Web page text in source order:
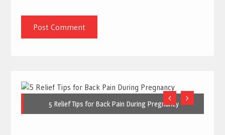
5 Relief Tips for Back Pain During Pregnancy